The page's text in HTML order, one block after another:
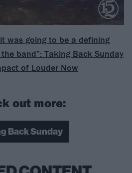
was going to be a defining
band”: Taking Back Sunday
of Louder Now
out more:
Back Sunday